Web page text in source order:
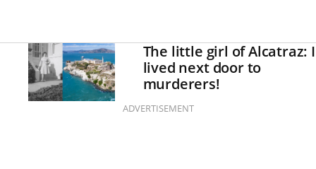
The little girl of Alcatraz: I
lived next door to
murderers!
ADVERTISEMENT